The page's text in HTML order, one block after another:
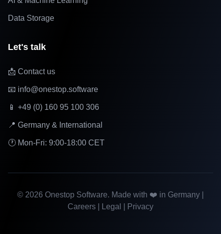
Data Storage
Let's talk
📩 Contact us
📧 info@onestop.software
📱 +49 (0) 160 95 100 306
📍 Germany & International
🕐 Mon-Fri: 9:00-18:00 CET
© 2026 Onestop Software. Made with ❤️ in Germany |
Careers
Legal Privacy